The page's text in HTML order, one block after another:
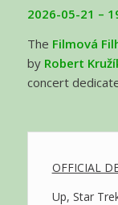
2026-05-21 –
The Filmová
by Robert
concert
OFFICIAL
Up, Star